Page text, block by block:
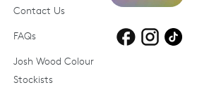
Products for
Products for
grey hair
Contact Us
FAQs
Josh Wood Colour
Stockists